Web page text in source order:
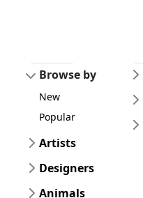
Browse by
New
Popular
Artists
Designers
Animals